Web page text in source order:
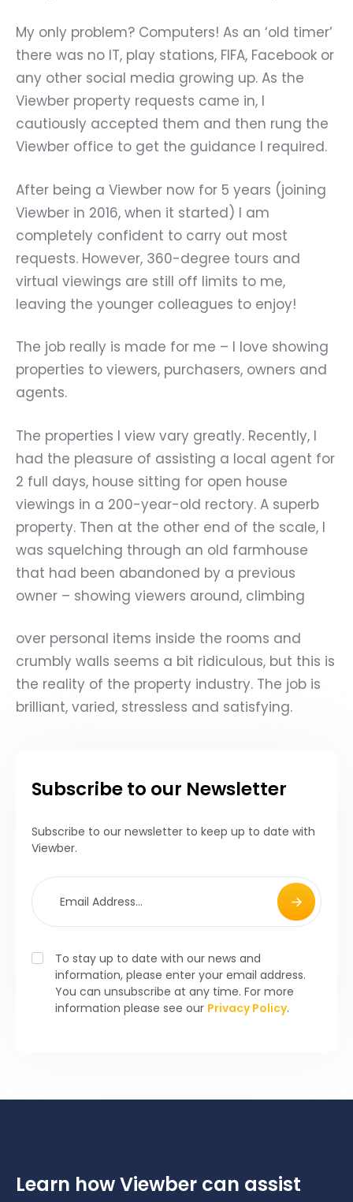
My only problem? Computers! As an ‘old timer’
there was no IT, play stations, FIFA, Facebook or
any other social media growing up. As the
Viewber property requests came in, I
cautiously accepted them and then rung the
Viewber office to get the guidance I required.
After being a Viewber now for 5 years (joining
Viewber in 2016, when it started) I am
completely confident to carry out most
requests. However, 360-degree tours and
virtual viewings are still off limits to me,
leaving the younger colleagues to enjoy!
The job really is made for me – I love showing
properties to viewers, purchasers, owners and
agents.
The properties I view vary greatly. Recently, I
had the pleasure of assisting a local agent for
2 full days, house sitting for open house
viewings in a 200-year-old rectory. A superb
property. Then at the other end of the scale, I
was squelching through an old farmhouse
that had been abandoned by a previous
owner – showing viewers around, climbing
over personal items inside the rooms and
crumbly walls seems a bit ridiculous, but this is
the reality of the property industry. The job is
brilliant, varied, stressless and satisfying.
Subscribe to our Newsletter
Subscribe to our newsletter to keep up to date with
Viewber.
To stay up to date with our news and
information, please enter your email address.
You can unsubscribe at any time. For more
information please see our Privacy Policy.
Learn how Viewber can assist